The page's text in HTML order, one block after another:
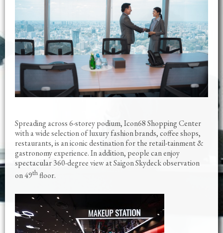
Spreading across 6-storey podium, Icon68 Shopping Center
with a wide selection of luxury fashion brands, coffee shops,
restaurants, is an iconic destination for the retail-tainment &
gastronomy experience. In addition, people can enjoy
spectacular 360-degree view at Saigon Skydeck observation
on 49thfloor.